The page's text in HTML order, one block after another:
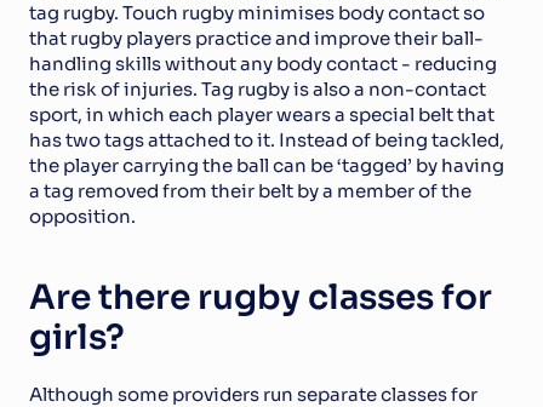
tag rugby. Touch rugby minimises body contact so
that rugby players practice and improve their ball-
handling skills without any body contact - reducing
the risk of injuries. Tag rugby is also a non-contact
sport, in which each player wears a special belt that
has two tags attached to it. Instead of being tackled,
the player carrying the ball can be ‘tagged’ by having
a tag removed from their belt by a member of the
opposition.
Are there rugby classes for
girls?
Although some providers run separate classes for